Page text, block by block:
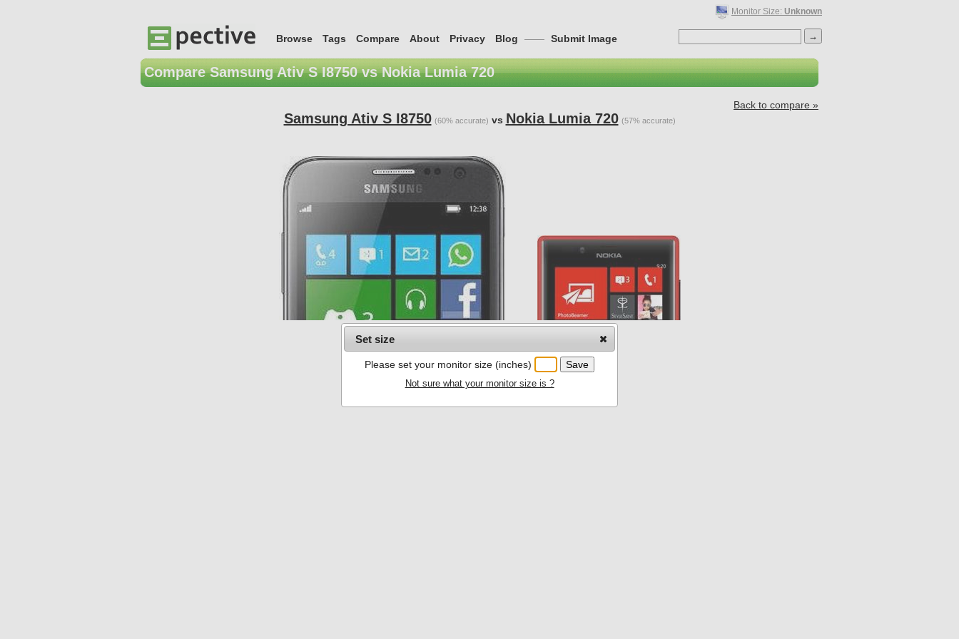
Monitor Size: Unknown
Browse Tags Compare About Privacy Blog —— Submit Image
Compare Samsung Ativ S I8750 vs Nokia Lumia 720
Back to compare »
Samsung Ativ S I8750 (60% accurate) vs Nokia Lumia 720 (57% accurate)
Set size
Please set your monitor size (inches)
Not sure what your monitor size is ?